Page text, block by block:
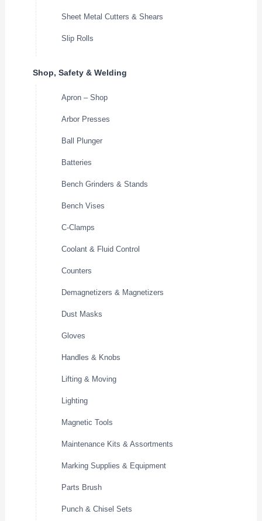
Sheet Metal Cutters & Shears
Slip Rolls
Shop, Safety & Welding
Apron – Shop
Arbor Presses
Ball Plunger
Batteries
Bench Grinders & Stands
Bench Vises
C-Clamps
Coolant & Fluid Control
Counters
Demagnetizers & Magnetizers
Dust Masks
Gloves
Handles & Knobs
Lifting & Moving
Lighting
Magnetic Tools
Maintenance Kits & Assortments
Marking Supplies & Equipment
Parts Brush
Punch & Chisel Sets